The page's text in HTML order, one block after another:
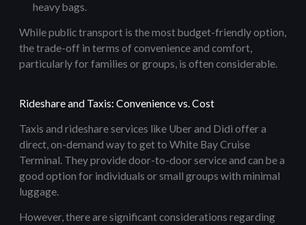
heavy bags.
While public transport is the most budget-friendly option,
the trade-off in terms of convenience and comfort,
particularly for families or groups, is often considerable.
Rideshare and Taxis: Convenience vs. Cost
Taxis and rideshare services like Uber and Didi offer a
direct, on-demand way to get to White Bay Cruise
Terminal. They provide door-to-door service and can be a
good option for individuals or small groups with minimal
luggage.
However, there are significant considerations regarding